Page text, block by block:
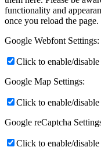
functionality and
once you reload the page.
Google Webfont Settings:
Click to enable/
Google Map Settings:
Click to enable/
Google reCaptcha
Click to enable/